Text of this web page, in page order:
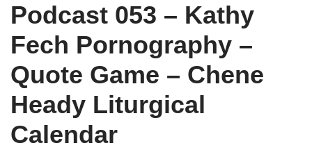
Podcast 053 – Kathy
Fech Pornography –
Quote Game – Chene
Heady Liturgical
Calendar